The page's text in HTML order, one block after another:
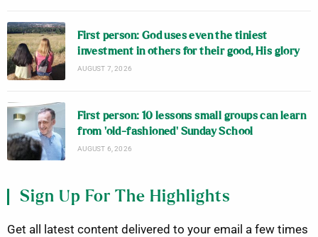
First person: God uses even the tiniest
investment in others for their good, His glory
AUGUST 7, 2026
First person: 10 lessons small groups can learn
from ‘old-fashioned’ Sunday School
AUGUST 6, 2026
Sign Up For The Highlights
Get all latest content delivered to your email a few times